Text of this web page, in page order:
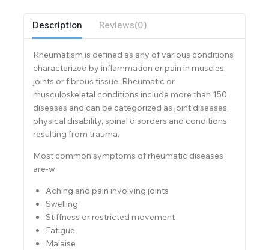
Description Reviews(0)
Rheumatism is defined as any of various conditions
characterized by inflammation or pain in muscles,
joints or fibrous tissue. Rheumatic or
musculoskeletal conditions include more than 150
diseases and can be categorized as joint diseases,
physical disability, spinal disorders and conditions
resulting from trauma.
Most common symptoms of rheumatic diseases
are-w
Aching and pain involving joints
Swelling
Stiffness or restricted movement
Fatigue
Malaise